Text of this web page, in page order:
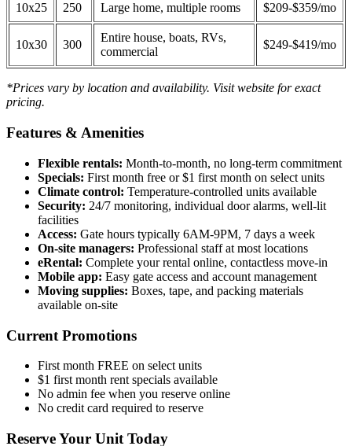
10x25 250 Large home, multiple rooms $209-$359/mo
10x30 300
Entire house, boats, RVs,
commercial
$249-$419/mo
*Prices vary by location and availability. Visit website for exact
pricing.
Features & Amenities
Flexible rentals: Month-to-month, no long-term commitment
Specials: First month free or $1 first month on select units
Climate control: Temperature-controlled units available
Security: 24/7 monitoring, individual door alarms, well-lit
facilities
Access: Gate hours typically 6AM-9PM, 7 days a week
On-site managers: Professional staff at most locations
eRental: Complete your rental online, contactless move-in
Mobile app: Easy gate access and account management
Moving supplies: Boxes, tape, and packing materials
available on-site
Current Promotions
First month FREE on select units
$1 first month rent specials available
No admin fee when you reserve online
No credit card required to reserve
Reserve Your Unit Today